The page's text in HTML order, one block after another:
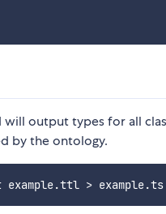
output types for all
by the ontology.